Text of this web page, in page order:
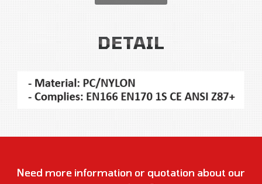
DETAIL
Need more information or quotation about our